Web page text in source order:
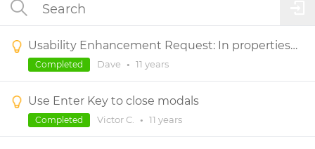
Usability Enhancement Request: In properties panel and elsewhere, select field contents on focus
Dave • 11 years
Completed
Use Enter Key to close modals
Victor C. • 11 years
Completed